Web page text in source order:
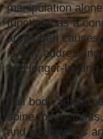
manipulation
functions as a
area often
is why
and longer-lasting
Full body
spine to key
and even wrists